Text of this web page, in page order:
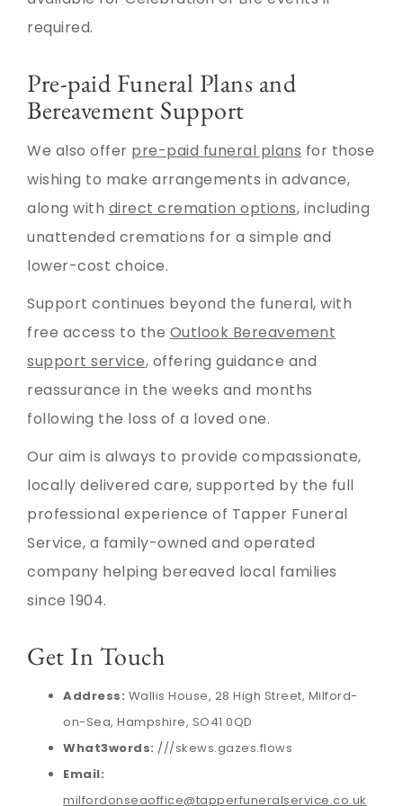
required.
Pre-paid Funeral Plans and
Bereavement Support
We also offer pre-paid funeral plans for those
wishing to make arrangements in advance,
along with direct cremation options, including
unattended cremations for a simple and
lower-cost choice.
Support continues beyond the funeral, with
free access to the Outlook Bereavement
support service, offering guidance and
reassurance in the weeks and months
following the loss of a loved one.
Our aim is always to provide compassionate,
locally delivered care, supported by the full
professional experience of Tapper Funeral
Service, a family-owned and operated
company helping bereaved local families
since 1904.
Get In Touch
Address: Wallis House, 28 High Street, Milford-
on-Sea, Hampshire, SO41 0QD
What3words: ///skews.gazes.flows
Email:
milfordonseaoffice@tapperfuneralservice.co.uk